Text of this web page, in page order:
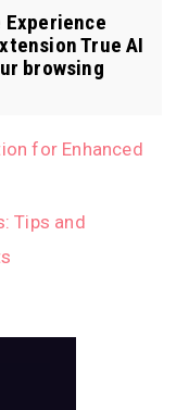
Experience
True AI
browsing
for Enhanced
Tips and